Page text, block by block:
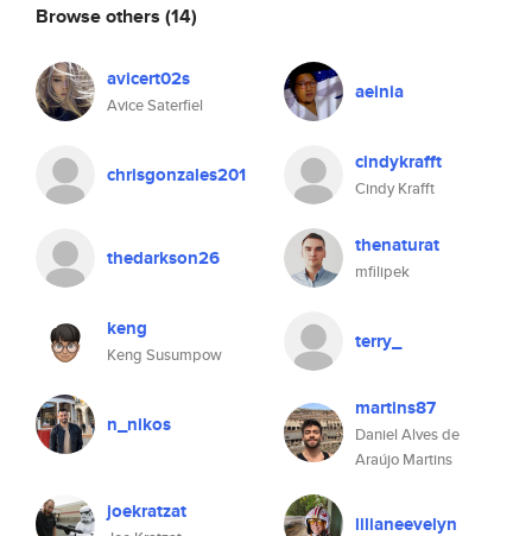
Browse others (14)
avicert02s
Avice Saterfiel
aeinia
chrisgonzales201 cindykrafft
Cindy Krafft
thedarkson26 thenaturat
mfilipek
keng
Keng Susumpow
terry_
n_nikos
martins87
Daniel Alves de
Araújo Martins
joekratzat lilianeevelyn